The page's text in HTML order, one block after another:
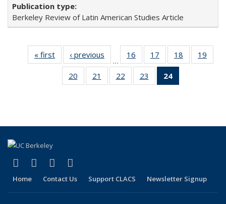
Berkeley Review of Latin American Studies Article
« first
Full listing
table:
Publications
‹ previous
Full listing
table:
Publications
…
16
of 24 Full
listing table:
Publications
17
of 24 Full
listing table:
Publications
18
of 24 Full
listing table:
19
20
of 24 Full
listing table:
21
of 24 Full
listing table:
22
of 24 Full
listing table:
23
of 24 Full
listing table:
24
Facebook
(link is external)
LinkedIn
(link is external)
YouTube
(link is external)
Home Contact Us Support CLACS Newsletter Signup